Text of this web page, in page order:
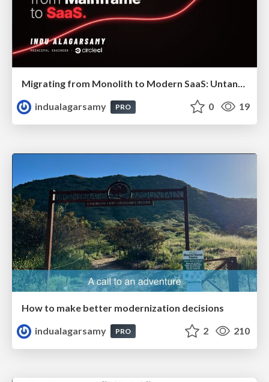
Migrating from Monolith to Modern SaaS: Untangling 40 Years of Legacy
indualagarsamy
PRO 0 19
How to make better modernization decisions
indualagarsamy
PRO 2 210